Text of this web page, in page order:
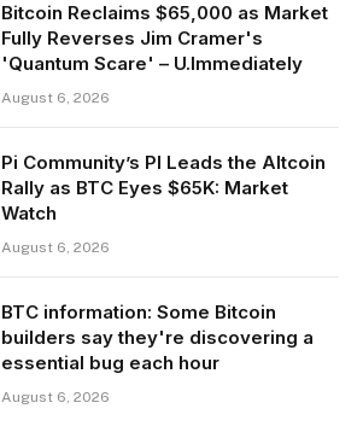
Bitcoin Reclaims $65,000 as Market
Fully Reverses Jim Cramer's
'Quantum Scare' – U.Immediately
August 6, 2026
Pi Community’s PI Leads the Altcoin
Rally as BTC Eyes $65K: Market
Watch
August 6, 2026
BTC information: Some Bitcoin
builders say they're discovering a
essential bug each hour
August 6, 2026